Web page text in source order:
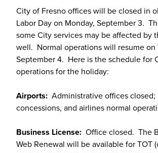
City of Fresno offices will be closed in
Labor Day on Monday, September 3.
some City services may be affected by
well. Normal operations will resume on
September 4. Here is the schedule for
operations for the holiday:
Airports: Administrative offices closed;
concessions, and airlines normal
Business License: Office closed. The
Web Renewal will be available for TOT